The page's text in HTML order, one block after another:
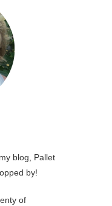
blog, Pallet
by!
of